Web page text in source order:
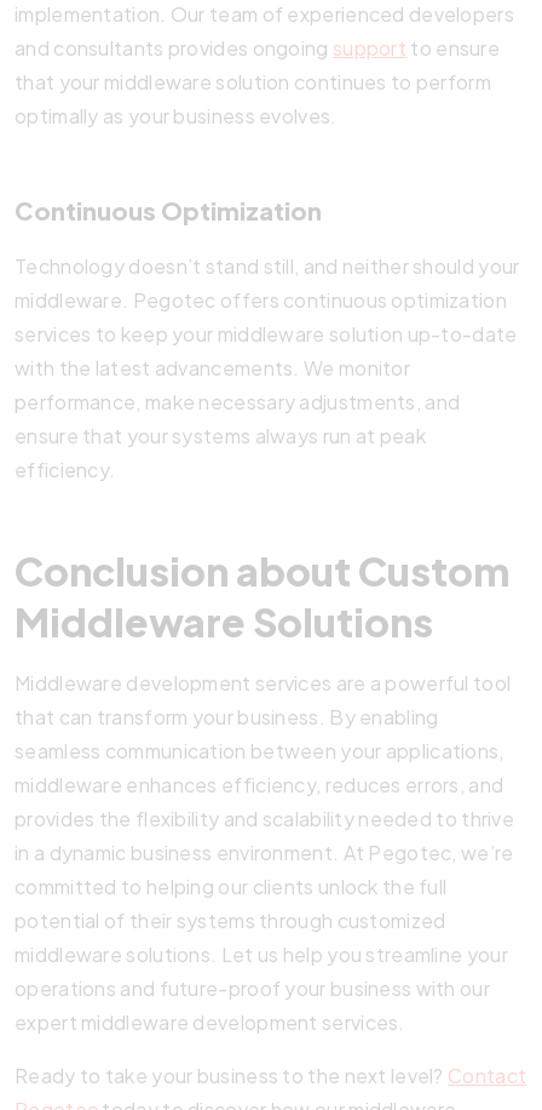
implementation. Our team of experienced developers
and consultants provides ongoing support to ensure
that your middleware solution continues to perform
optimally as your business evolves.
Continuous Optimization
Technology doesn’t stand still, and neither should your
middleware. Pegotec offers continuous optimization
services to keep your middleware solution up-to-date
with the latest advancements. We monitor
performance, make necessary adjustments, and
ensure that your systems always run at peak
efficiency.
Conclusion about Custom
Middleware Solutions
Middleware development services are a powerful tool
that can transform your business. By enabling
seamless communication between your applications,
middleware enhances efficiency, reduces errors, and
provides the flexibility and scalability needed to thrive
in a dynamic business environment. At Pegotec, we’re
committed to helping our clients unlock the full
potential of their systems through customized
middleware solutions. Let us help you streamline your
operations and future-proof your business with our
expert middleware development services.
Ready to take your business to the next level? Contact